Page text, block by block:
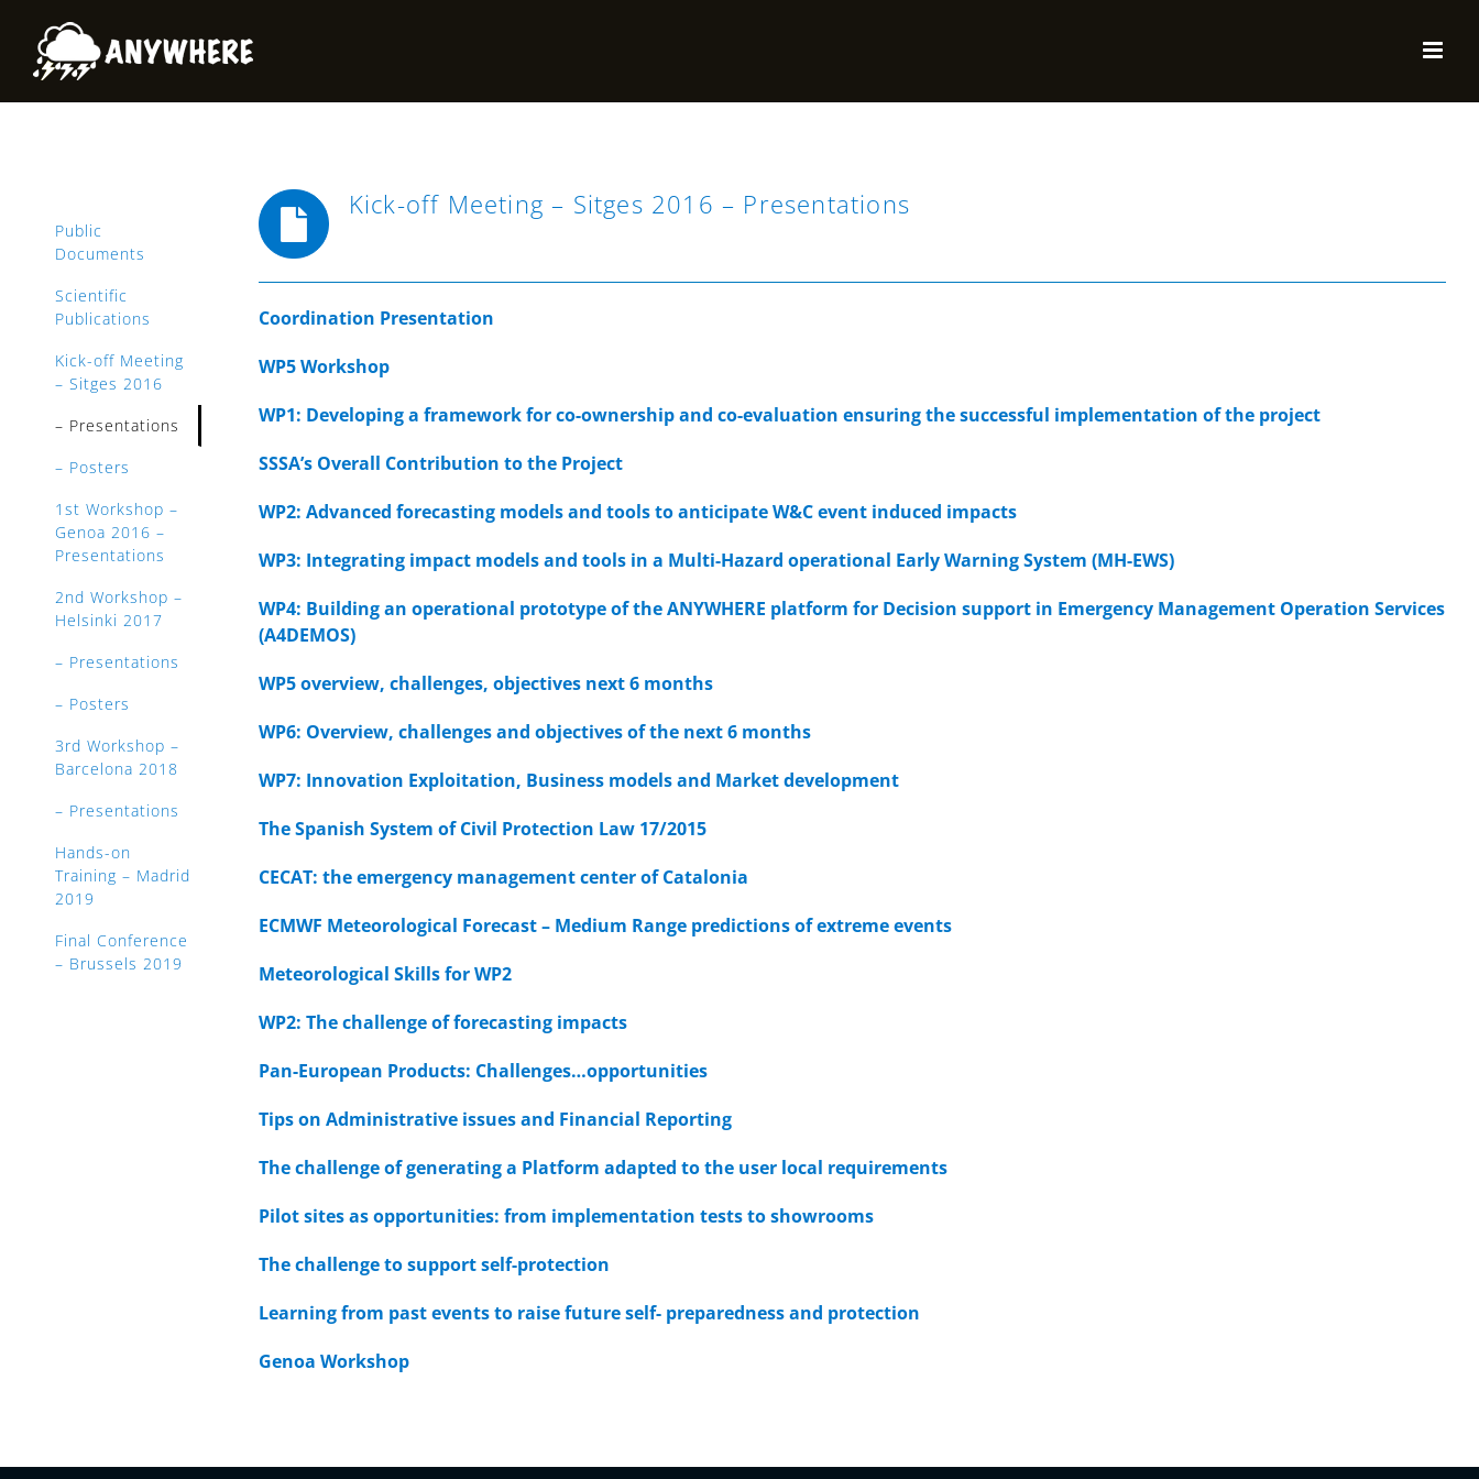
content
Kick-off Meeting – Sitges 2016 – Presentations
Coordination Presentation
WP5 Workshop
WP1: Developing a framework for co-ownership and co-evaluation ensuring the successful implementation of the project
SSSA’s Overall Contribution to the Project
WP2: Advanced forecasting models and tools to anticipate W&C event induced impacts
WP3: Integrating impact models and tools in a Multi-Hazard operational Early Warning System (MH-EWS)
WP4: Building an operational prototype of the ANYWHERE platform for Decision support in Emergency Management Operation Services
(A4DEMOS)
WP5 overview, challenges, objectives next 6 months
WP6: Overview, challenges and objectives of the next 6 months
WP7: Innovation Exploitation, Business models and Market development
The Spanish System of Civil Protection Law 17/2015
CECAT: the emergency management center of Catalonia
ECMWF Meteorological Forecast – Medium Range predictions of extreme events
Meteorological Skills for WP2
WP2: The challenge of forecasting impacts
Pan-European Products: Challenges…opportunities
Tips on Administrative issues and Financial Reporting
The challenge of generating a Platform adapted to the user local requirements
Pilot sites as opportunities: from implementation tests to showrooms
The challenge to support self-protection
Learning from past events to raise future self- preparedness and protection
Genoa Workshop
Public
Documents
Scientific
Publications
Kick-off Meeting
– Sitges 2016
– Presentations
– Posters
1st Workshop –
Genoa 2016 –
Presentations
2nd Workshop –
Helsinki 2017
– Presentations
– Posters
3rd Workshop –
Barcelona 2018
– Presentations
Hands-on
Training – Madrid
2019
Final Conference
– Brussels 2019